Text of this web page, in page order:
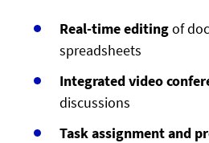
Real-time editingof
spreadsheets
Integrated video
discussions
Task assignment and